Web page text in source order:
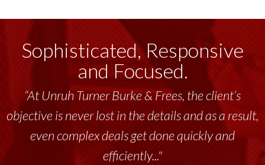
Sophisticated, Responsive
and Focused.
“At Unruh Turner Burke & Frees, the client’s
objective is never lost in the details and as a result,
even complex deals get done quickly and
efficiently..."